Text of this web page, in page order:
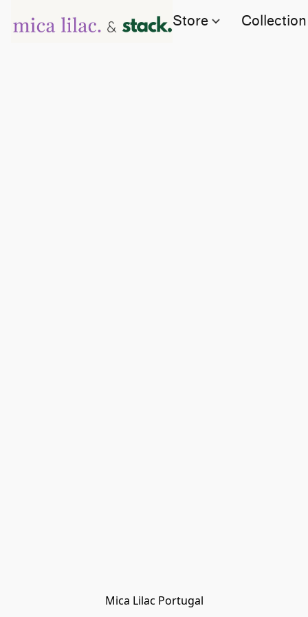
Store Collection
Mica Lilac Portugal